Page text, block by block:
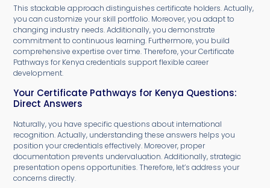
This stackable approach distinguishes certificate holders. Actually,
you can customize your skill portfolio. Moreover, you adapt to
changing industry needs. Additionally, you demonstrate
commitment to continuous learning. Furthermore, you build
comprehensive expertise over time. Therefore, your Certificate
Pathways for Kenya credentials support flexible career
development.
Your Certificate Pathways for Kenya Questions:
Direct Answers
Naturally, you have specific questions about international
recognition. Actually, understanding these answers helps you
position your credentials effectively. Moreover, proper
documentation prevents undervaluation. Additionally, strategic
presentation opens opportunities. Therefore, let’s address your
concerns directly.